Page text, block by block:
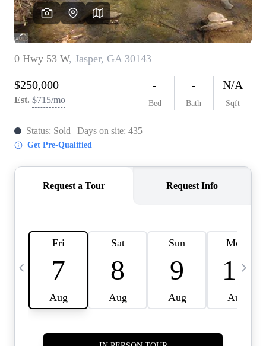
CAREERS
ABOUT PLACE
CONNECT
TOP AREAS
BLOG